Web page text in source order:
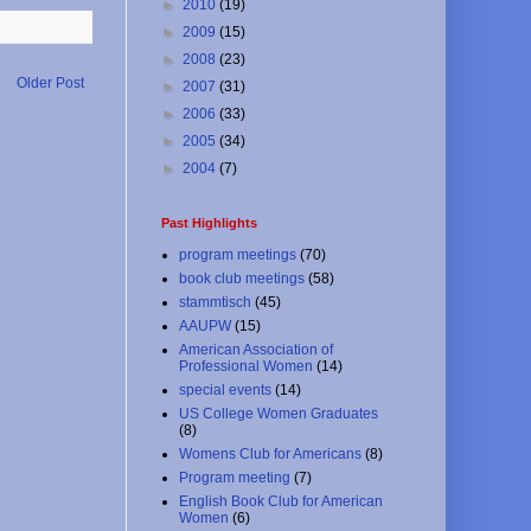
Older Post
► 2010 (19)
► 2009 (15)
► 2008 (23)
► 2007 (31)
► 2006 (33)
► 2005 (34)
► 2004 (7)
Past Highlights
program meetings (70)
book club meetings (58)
stammtisch (45)
AAUPW (15)
American Association of
Professional Women (14)
special events (14)
US College Women Graduates
(8)
Womens Club for Americans (8)
Program meeting (7)
English Book Club for American
Women (6)